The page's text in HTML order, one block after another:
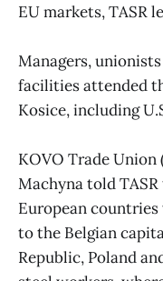
EU markets, TASR
Managers,
facilities attended
Kosice, including
KOVO Trade Union
Machyna told
European
to the Belgian
Republic, Poland